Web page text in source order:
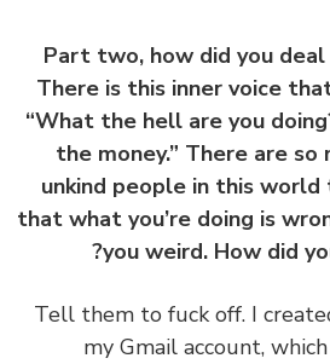
Part two, how did you
There is this inner
“What the hell are you
the money.” There
unkind people in this
that what you’re doing is
you weird. How
‏‏Tell them to fuck off. I
my Gmail account,